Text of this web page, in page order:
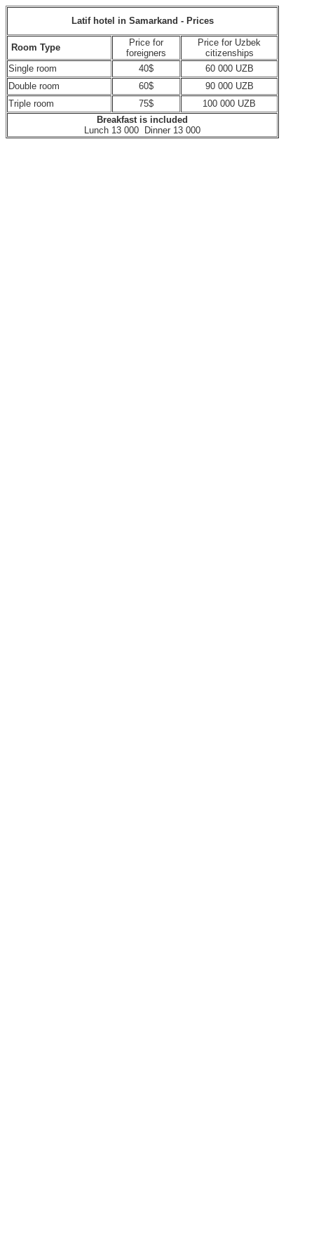
Latif hotel in Samarkand - Prices
Room Type
Price for
foreigners
Price for Uzbek
citizenships
Single room
40$
60 000 UZB
Double room
60$
90 000 UZB
Triple room
75$
100 000 UZB
Breakfast is included
Lunch 13 000 Dinner 13 000